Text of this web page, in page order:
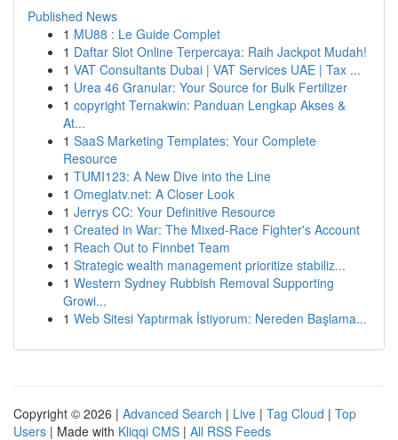
Published News
1 MU88 : Le Guide Complet
1 Daftar Slot Online Terpercaya: Raih Jackpot Mudah!
1 VAT Consultants Dubai | VAT Services UAE | Tax ...
1 Urea 46 Granular: Your Source for Bulk Fertilizer
1 copyright Ternakwin: Panduan Lengkap Akses &
At...
1 SaaS Marketing Templates: Your Complete
Resource
1 TUMI123: A New Dive into the Line
1 Omeglatv.net: A Closer Look
1 Jerrys CC: Your Definitive Resource
1 Created in War: The Mixed-Race Fighter's Account
1 Reach Out to Finnbet Team
1 Strategic wealth management prioritize stabiliz...
1 Western Sydney Rubbish Removal Supporting
Growi...
1 Web Sitesi Yaptırmak İstiyorum: Nereden Başlama...
Copyright © 2026 | Advanced Search | Live | Tag Cloud | Top
Users | Made with Kliqqi CMS | All RSS Feeds